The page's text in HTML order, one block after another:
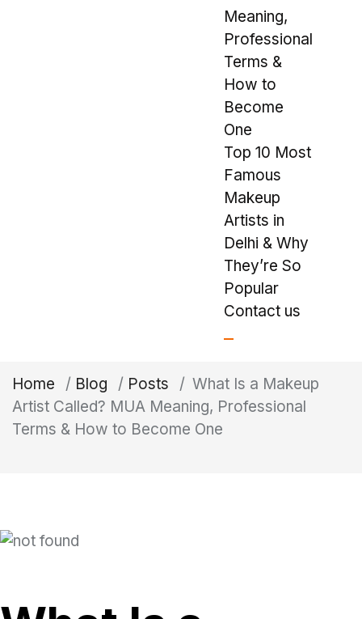
Meaning,
Professional
Terms &
How to
Become
One
Top 10 Most
Famous
Makeup
Artists in
Delhi & Why
They’re So
Popular
Contact us
Home / Blog / Posts / What Is a Makeup
Artist Called? MUA Meaning, Professional
Terms & How to Become One